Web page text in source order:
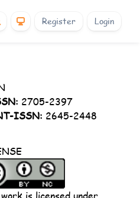
Register Login
2705-2397
ISSN: 2645-2448